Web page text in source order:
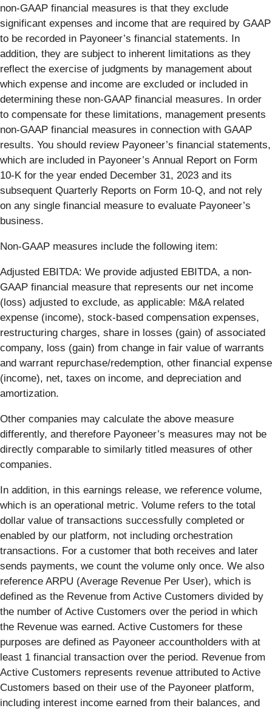
non-GAAP financial measures is that they exclude
significant expenses and income that are required by GAAP
to be recorded in Payoneer’s financial statements. In
addition, they are subject to inherent limitations as they
reflect the exercise of judgments by management about
which expense and income are excluded or included in
determining these non-GAAP financial measures. In order
to compensate for these limitations, management presents
non-GAAP financial measures in connection with GAAP
results. You should review Payoneer’s financial statements,
which are included in Payoneer’s Annual Report on Form
10-K for the year ended December 31, 2023 and its
subsequent Quarterly Reports on Form 10-Q, and not rely
on any single financial measure to evaluate Payoneer’s
business.
Non-GAAP measures include the following item:
Adjusted EBITDA: We provide adjusted EBITDA, a non-
GAAP financial measure that represents our net income
(loss) adjusted to exclude, as applicable: M&A related
expense (income), stock-based compensation expenses,
restructuring charges, share in losses (gain) of associated
company, loss (gain) from change in fair value of warrants
and warrant repurchase/redemption, other financial expense
(income), net, taxes on income, and depreciation and
amortization.
Other companies may calculate the above measure
differently, and therefore Payoneer’s measures may not be
directly comparable to similarly titled measures of other
companies.
In addition, in this earnings release, we reference volume,
which is an operational metric. Volume refers to the total
dollar value of transactions successfully completed or
enabled by our platform, not including orchestration
transactions. For a customer that both receives and later
sends payments, we count the volume only once. We also
reference ARPU (Average Revenue Per User), which is
defined as the Revenue from Active Customers divided by
the number of Active Customers over the period in which
the Revenue was earned. Active Customers for these
purposes are defined as Payoneer accountholders with at
least 1 financial transaction over the period. Revenue from
Active Customers represents revenue attributed to Active
Customers based on their use of the Payoneer platform,
including interest income earned from their balances, and